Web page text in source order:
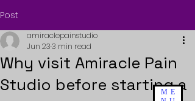
ME
Post
Why visit Amiracle Pain
Studio before starting a
amiraclepainstudio
Jun 233 min read